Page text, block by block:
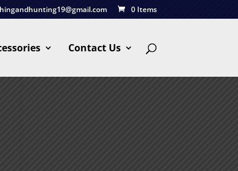
0 Items
Contact Us